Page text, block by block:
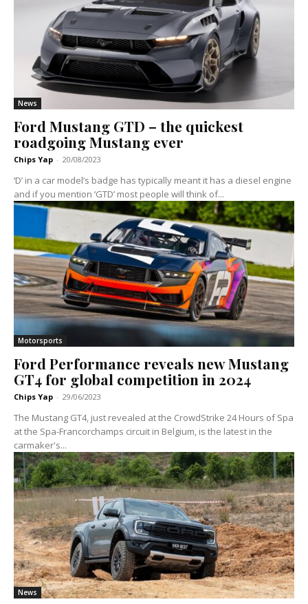
News
Ford Mustang GTD – the quickest
roadgoing Mustang ever
Chips Yap - 20/08/2023
‘D’ in a car model’s badge has typically meant it has a diesel engine
and if you mention ‘GTD’ most people will think of...
Motorsports
Ford Performance reveals new Mustang
GT4 for global competition in 2024
Chips Yap - 29/06/2023
The Mustang GT4, just revealed at the CrowdStrike 24 Hours of Spa
at the Spa-Francorchamps circuit in Belgium, is the latest in the
carmaker's...
News